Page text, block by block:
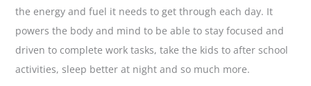
the energy and fuel it needs to get through each day. It
powers the body and mind to be able to stay focused and
driven to complete work tasks, take the kids to after school
activities, sleep better at night and so much more.